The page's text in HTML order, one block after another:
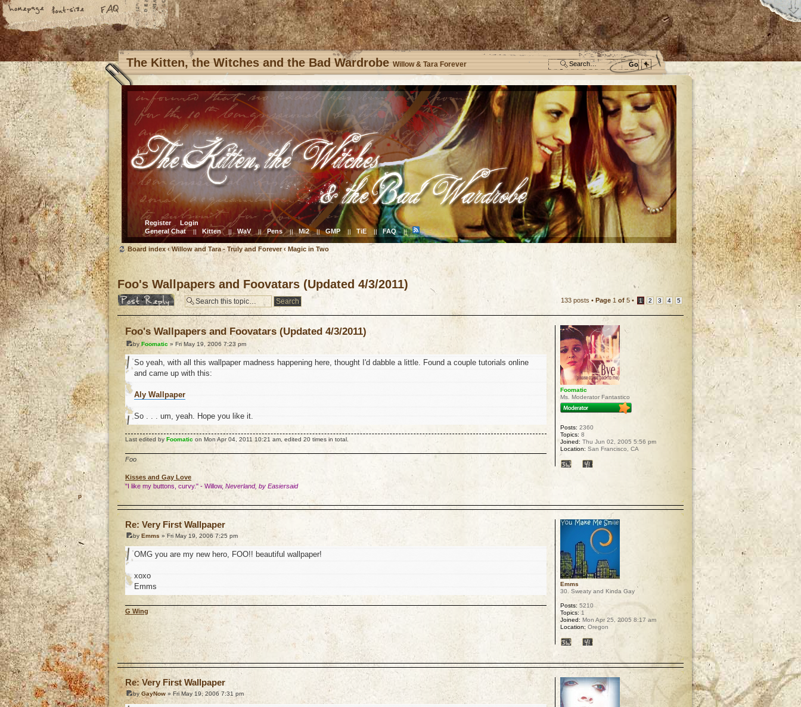
The Kitten, the Witches and the Bad Wardrobe Willow & Tara Forever
Register
Login
General Chat || Kitten || WaV || Pens || Mi2 || GMP || TiE || FAQ ||
Board index ‹ Willow and Tara - Truly and Forever ‹ Magic in Two
Foo's Wallpapers and Foovatars (Updated 4/3/2011)
Post a reply 133 posts • Page 1 of 5 • 1 2 3 4 5
Foo's Wallpapers and Foovatars (Updated 4/3/2011)
by Foomatic » Fri May 19, 2006 7:23 pm
So yeah, with all this wallpaper madness happening here, thought I'd dabble a little. Found a couple tutorials online
and came up with this:
Aly Wallpaper
So . . . um, yeah. Hope you like it.
Last edited by Foomatic on Mon Apr 04, 2011 10:21 am, edited 20 times in total.
Foo
Kisses and Gay Love
"I like my buttons, curvy." - Willow, Neverland, by Easiersaid
Foomatic
Ms. Moderator Fantastico
Posts: 2360
Topics: 8
Joined: Thu Jun 02, 2005 5:56 pm
Location: San Francisco, CA
Re: Very First Wallpaper
by Emms » Fri May 19, 2006 7:25 pm
OMG you are my new hero, FOO!! beautiful wallpaper!
xoxo
Emms
G Wing
Emms
30. Sweaty and Kinda Gay
Posts: 5210
Topics: 1
Joined: Mon Apr 25, 2005 8:17 am
Location: Oregon
Re: Very First Wallpaper
by GayNow » Fri May 19, 2006 7:31 pm